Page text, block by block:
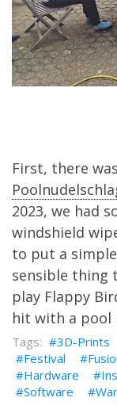
First, there
2023, we had
windshield
to put a
sensible thing
play Flappy
hit with a pool
3D-Prints
Festival
Hardware
Software